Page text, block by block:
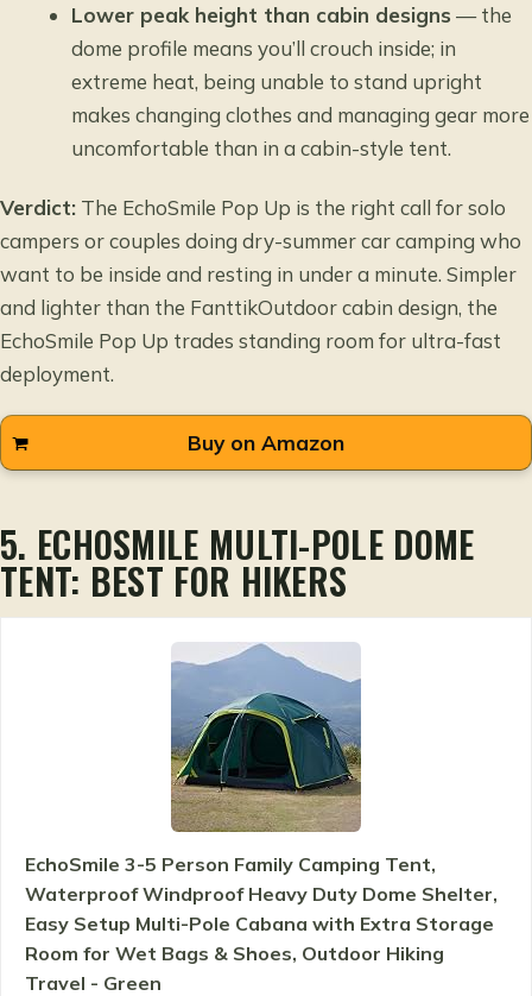
Lower peak height than cabin designs — the
dome profile means you’ll crouch inside; in
extreme heat, being unable to stand upright
makes changing clothes and managing gear more
uncomfortable than in a cabin-style tent.
Verdict: The EchoSmile Pop Up is the right call for solo
campers or couples doing dry-summer car camping who
want to be inside and resting in under a minute. Simpler
and lighter than the FanttikOutdoor cabin design, the
EchoSmile Pop Up trades standing room for ultra-fast
deployment.
Buy on Amazon
5. ECHOSMILE MULTI-POLE DOME
TENT: BEST FOR HIKERS
EchoSmile 3-5 Person Family Camping Tent,
Waterproof Windproof Heavy Duty Dome Shelter,
Easy Setup Multi-Pole Cabana with Extra Storage
Room for Wet Bags & Shoes, Outdoor Hiking
Travel - Green